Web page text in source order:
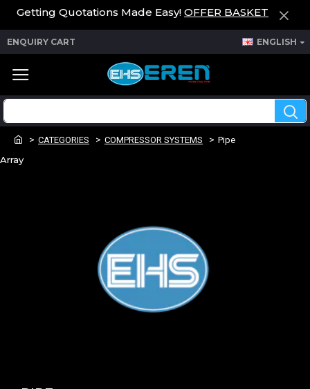
Getting Quotations Made Easy! OFFER BASKET
ENQUIRY CART ENGLISH
CATEGORIES COMPRESSOR SYSTEMS Pipe
Array